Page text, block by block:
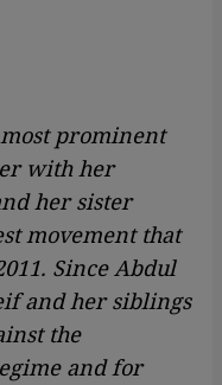
prominent
with her
her sister
movement that
Since Abdul
and her siblings
the
and for